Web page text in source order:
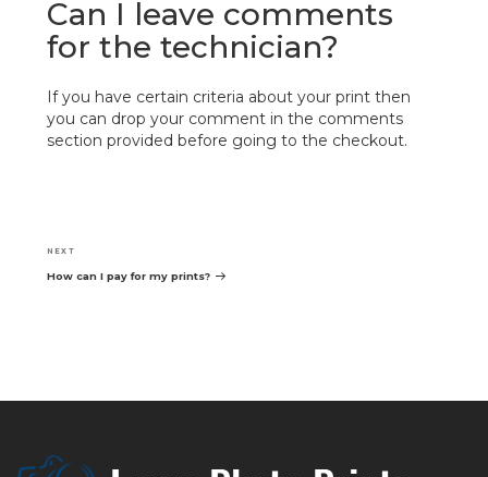
Can I leave comments
for the technician?
If you have certain criteria about your print then
you can drop your comment in the comments
section provided before going to the checkout.
Next
Post
NEXT
How can I pay for my prints?